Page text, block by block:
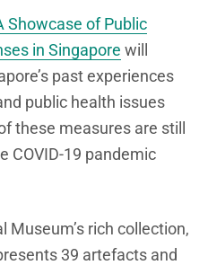
Showcase of Public
in Singapore will
past experiences
public health issues
these measures are still
COVID-19 pandemic
rich collection,
39 artefacts and